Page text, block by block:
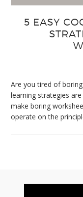
5 EASY
Are you tired of
learning strategies
make boring
operate on the
Footer